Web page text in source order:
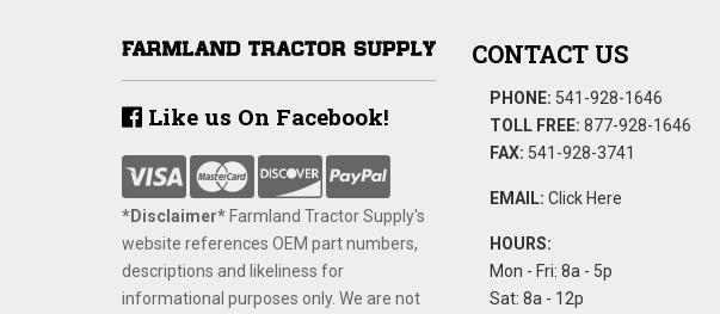
Like us On Facebook!
*Disclaimer​* ​Farmland Tractor Supply's
website references OEM part numbers,
descriptions and likeliness for
informational purposes only. We are not
CONTACT US
PHONE: 541-928-1646
TOLL FREE: 877-928-1646
FAX: 541-928-3741
EMAIL: Click Here
HOURS:
Mon - Fri: 8a - 5p
Sat: 8a - 12p